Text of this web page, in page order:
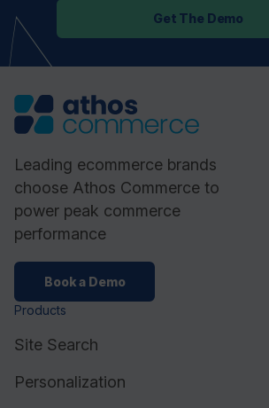
Get The Demo
Leading ecommerce brands
choose Athos Commerce to
power peak commerce
performance
Book a Demo
Products
Site Search
Personalization